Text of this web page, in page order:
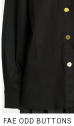
FAE ODD